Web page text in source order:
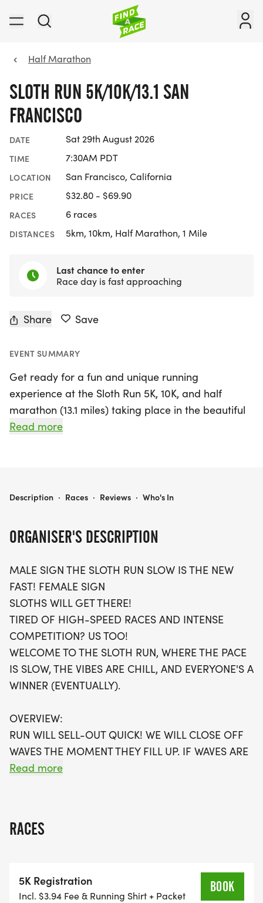
Half Marathon
SLOTH RUN 5K/10K/13.1 SAN
FRANCISCO
DATE Sat 29th August 2026
TIME 7:30AM PDT
LOCATION San Francisco, California
PRICE $32.80 - $69.90
RACES 6 races
DISTANCES 5km, 10km, Half Marathon, 1 Mile
Last chance to enter
Race day is fast approaching
Share Save
EVENT SUMMARY
Get ready for a fun and unique running
experience at the Sloth Run 5K, 10K, and half
marathon (13.1 miles) taking place in the beautiful
city of San Francisco on Saturday, August 29, 2026!
ages are welcome to join in the chill vibes of this
track their performance using their favorite
the pressure of competition.
Participants will receive a fantastic swag bag,
including a running t-shirt, a finisher's medal, and
a digital training pack to help you along the way.
Plus, you’ll have the opportunity to connect with
local running clubs that encourage your fitness
journey. Don't miss out on the chance to be part of
time and savor every mile in a warm, stress-free
setting. Register early, as spots are limited, and
join a community that celebrates every step of the
way!
Read more
ORGANISER'S DESCRIPTION
MALE SIGN THE SLOTH RUN SLOW IS THE NEW
FAST! FEMALE SIGN
SLOTHS WILL GET THERE!
TIRED OF HIGH-SPEED RACES AND INTENSE
COMPETITION? US TOO!
WELCOME TO THE SLOTH RUN, WHERE THE PACE
IS SLOW, THE VIBES ARE CHILL, AND EVERYONE'S A
WINNER (EVENTUALLY).
OVERVIEW:
RUN WILL SELL-OUT QUICK! WE WILL CLOSE OFF
WAVES THE MOMENT THEY FILL UP. IF WAVES ARE
SOLD OUT, YOU CAN SIGN-UP FOR THE VIRTUAL
CAP PER WAVE.
GUARDIAN) ARE WELCOME - RUN OR WALK!
Read more
RACES
5K Registration
Incl. $3.94 Fee & Running Shirt + Packet
BOOK
SLOTH RUN 5K/10K/13.1 SAN FRANCISCO
Description · Races · Reviews · Who's In